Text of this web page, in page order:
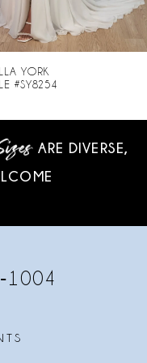
YORK
#SY8254
ARE DIVERSE,